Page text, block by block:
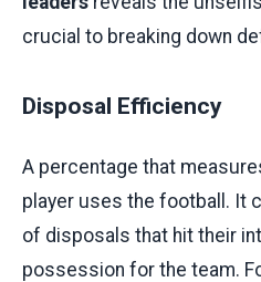
crucial to breaking down
Disposal Efficiency
A percentage that
player uses the football. It
of disposals that hit their
possession for the team.